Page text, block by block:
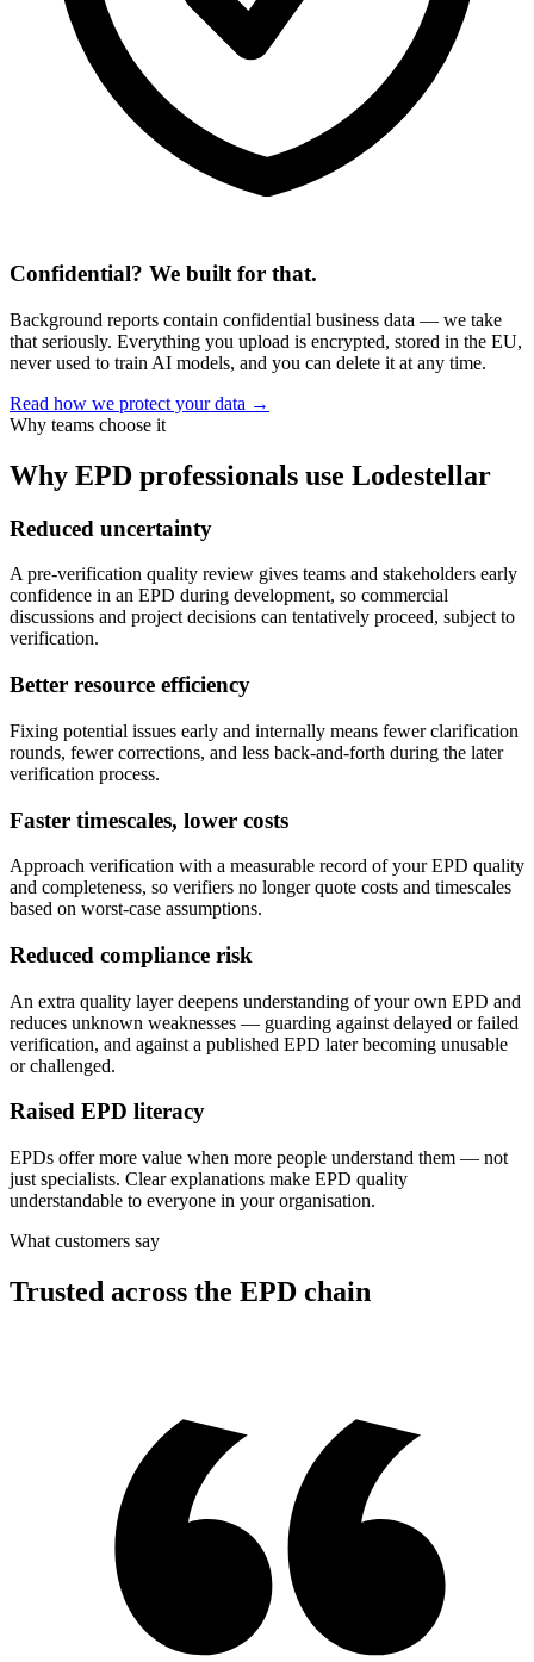
Confidential? We built for that.
Background reports contain confidential business data — we take
that seriously. Everything you upload is encrypted, stored in the EU,
never used to train AI models, and you can delete it at any time.
Read how we protect your data →
Why teams choose it
Why EPD professionals use Lodestellar
Reduced uncertainty
A pre-verification quality review gives teams and stakeholders early
confidence in an EPD during development, so commercial
discussions and project decisions can tentatively proceed, subject to
verification.
Better resource efficiency
Fixing potential issues early and internally means fewer clarification
rounds, fewer corrections, and less back-and-forth during the later
verification process.
Faster timescales, lower costs
Approach verification with a measurable record of your EPD quality
and completeness, so verifiers no longer quote costs and timescales
based on worst-case assumptions.
Reduced compliance risk
An extra quality layer deepens understanding of your own EPD and
reduces unknown weaknesses — guarding against delayed or failed
verification, and against a published EPD later becoming unusable
or challenged.
Raised EPD literacy
EPDs offer more value when more people understand them — not
just specialists. Clear explanations make EPD quality
understandable to everyone in your organisation.
What customers say
Trusted across the EPD chain